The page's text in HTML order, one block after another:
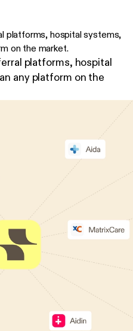
platforms, hospital systems,
on the market.
platforms, hospital
any platform on the